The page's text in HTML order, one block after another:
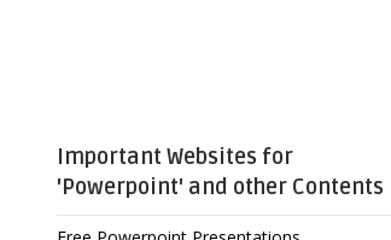
Important Websites for
'Powerpoint' and other Contents